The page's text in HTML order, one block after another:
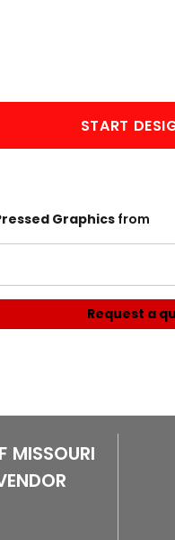
START
Graphics from
Request a
MISSOURI